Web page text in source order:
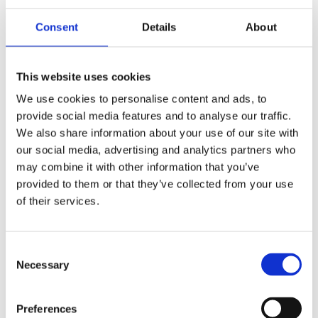
Consent Details About
This website uses cookies
We use cookies to personalise content and ads, to
provide social media features and to analyse our traffic.
We also share information about your use of our site with
our social media, advertising and analytics partners who
may combine it with other information that you’ve
provided to them or that they’ve collected from your use
of their services.
Selection
Necessary
Preferences
ART COLOGNE PALMA MALLORCA
9-12 APRIL
COLLABORATIONS will participate in Art Cologne Palma
Mallorca from 9 to 12 April 2026....